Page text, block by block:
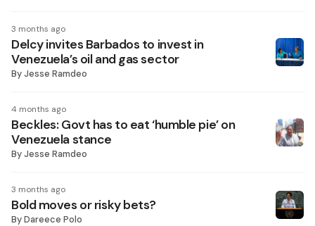
3 months ago
Delcy invites Barbados to invest in
Venezuela’s oil and gas sector
ByJesse Ramdeo
4 months ago
Beckles: Govt has to eat ‘humble pie’ on
Venezuela stance
ByJesse Ramdeo
3 months ago
Bold moves or risky bets?
ByDareece Polo